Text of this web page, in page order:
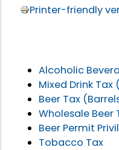
Printer-friendly
Alcoholic
Mixed Drink
Beer Tax
Wholesale Beer
Beer Permit
Tobacco Tax